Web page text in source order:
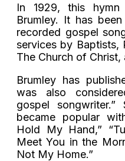
In 1929, this
Brumley. It has
recorded gospel
services by Baptists,
The Church of
Brumley has
was also
gospel
became popular
Hold My Hand,”
Meet You in the
Not My Home.”